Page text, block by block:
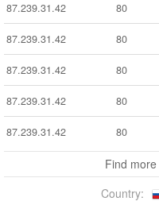
87.239.31.42 80
87.239.31.42 80
87.239.31.42 80
87.239.31.42 80
87.239.31.42 80
Find more
Country: